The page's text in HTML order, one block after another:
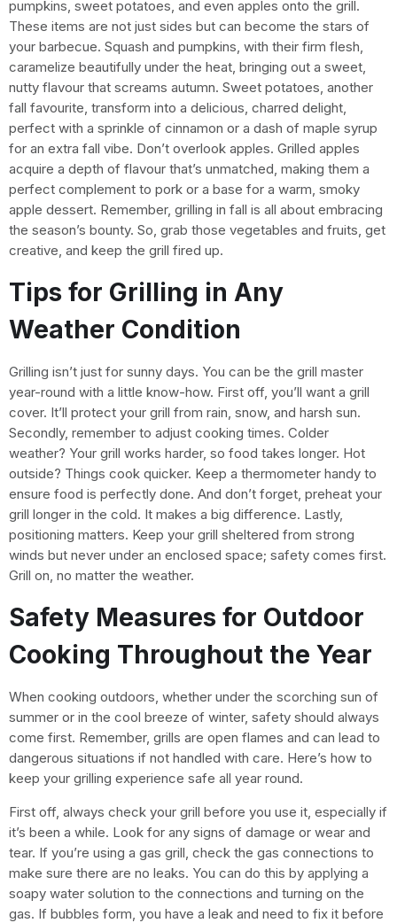
pumpkins, sweet potatoes, and even apples onto the grill.
These items are not just sides but can become the stars of
your barbecue. Squash and pumpkins, with their firm flesh,
caramelize beautifully under the heat, bringing out a sweet,
nutty flavour that screams autumn. Sweet potatoes, another
fall favourite, transform into a delicious, charred delight,
perfect with a sprinkle of cinnamon or a dash of maple syrup
for an extra fall vibe. Don’t overlook apples. Grilled apples
acquire a depth of flavour that’s unmatched, making them a
perfect complement to pork or a base for a warm, smoky
apple dessert. Remember, grilling in fall is all about embracing
the season’s bounty. So, grab those vegetables and fruits, get
creative, and keep the grill fired up.
Tips for Grilling in Any
Weather Condition
Grilling isn’t just for sunny days. You can be the grill master
year-round with a little know-how. First off, you’ll want a grill
cover. It’ll protect your grill from rain, snow, and harsh sun.
Secondly, remember to adjust cooking times. Colder
weather? Your grill works harder, so food takes longer. Hot
outside? Things cook quicker. Keep a thermometer handy to
ensure food is perfectly done. And don’t forget, preheat your
grill longer in the cold. It makes a big difference. Lastly,
positioning matters. Keep your grill sheltered from strong
winds but never under an enclosed space; safety comes first.
Grill on, no matter the weather.
Safety Measures for Outdoor
Cooking Throughout the Year
When cooking outdoors, whether under the scorching sun of
summer or in the cool breeze of winter, safety should always
come first. Remember, grills are open flames and can lead to
dangerous situations if not handled with care. Here’s how to
keep your grilling experience safe all year round.
First off, always check your grill before you use it, especially if
it’s been a while. Look for any signs of damage or wear and
tear. If you’re using a gas grill, check the gas connections to
make sure there are no leaks. You can do this by applying a
soapy water solution to the connections and turning on the
gas. If bubbles form, you have a leak and need to fix it before